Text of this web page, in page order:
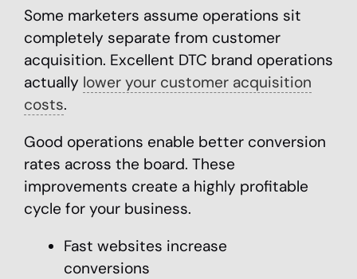
Some marketers assume operations sit
completely separate from customer
acquisition. Excellent DTC brand operations
actually lower your customer acquisition
costs.
Good operations enable better conversion
rates across the board. These
improvements create a highly profitable
cycle for your business.
Fast websites increase
conversions